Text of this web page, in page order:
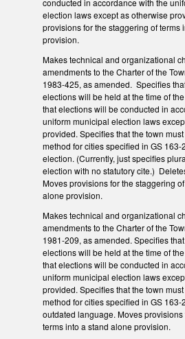
conducted in accordance with the
election laws except as otherwise
provisions for the staggering of terms
provision.
Makes technical and organizational
amendments to the Charter of the
1983-425, as amended. Specifies
elections will be held at the time of
that elections will be conducted in
uniform municipal election laws
provided. Specifies that the town
method for cities specified in GS
election. (Currently, just specifies
election with no statutory cite.)
Moves provisions for the staggering
alone provision.
Makes technical and organizational
amendments to the Charter of the
1981-209, as amended. Specifies
elections will be held at the time of
that elections will be conducted in
uniform municipal election laws
provided. Specifies that the town
method for cities specified in GS 163-
outdated language. Moves
terms into a stand alone provision.